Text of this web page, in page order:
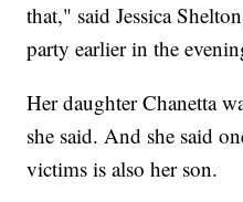
that," said Jessica
party earlier in the
Her daughter Chanetta
she said. And she said
victims is also her son.